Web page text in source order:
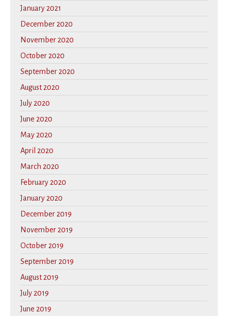
January 2021
December 2020
November 2020
October 2020
September 2020
August 2020
July 2020
June 2020
May 2020
April 2020
March 2020
February 2020
January 2020
December 2019
November 2019
October 2019
September 2019
August 2019
July 2019
June 2019